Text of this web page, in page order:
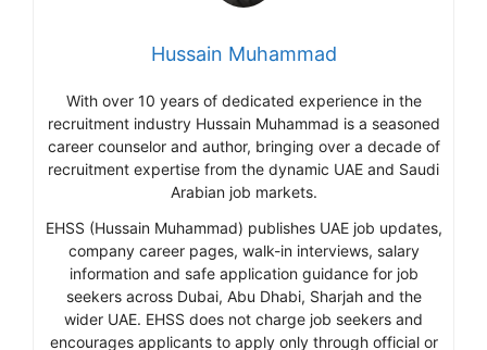
Hussain Muhammad
With over 10 years of dedicated experience in the
recruitment industry Hussain Muhammad is a seasoned
career counselor and author, bringing over a decade of
recruitment expertise from the dynamic UAE and Saudi
Arabian job markets.
EHSS (Hussain Muhammad) publishes UAE job updates,
company career pages, walk-in interviews, salary
information and safe application guidance for job
seekers across Dubai, Abu Dhabi, Sharjah and the
wider UAE. EHSS does not charge job seekers and
encourages applicants to apply only through official or